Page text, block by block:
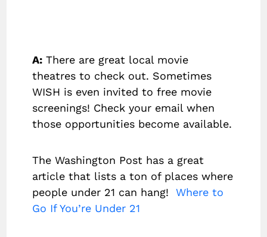
A:There are great local movie
theatres to check out. Sometimes
WISH is even invited to free movie
screenings! Check your email when
those opportunities become available.
The Washington Post has a great
article that lists a ton of places where
people under 21 can hang! Where to
Go If You’re Under 21